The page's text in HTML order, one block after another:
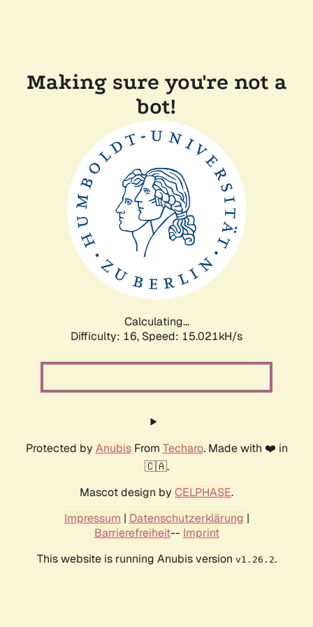
Making sure you're not a
bot!
Calculating...
Difficulty: 16, Speed: 15.021kH/s
Protected by AnubisFrom Techaro. Made with ❤️ in
🇨🇦.
Mascot design by CELPHASE.
Impressum | Datenschutzerklärung |
Barrierefreiheit-- Imprint
This website is running Anubis version v1.26.2.